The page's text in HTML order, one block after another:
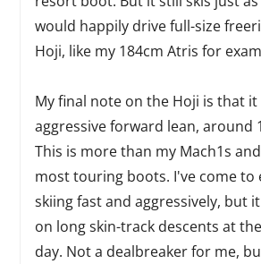
would happily drive full-size
Hoji, like my 184cm Atris for
My final note on the Hoji is that
aggressive forward lean, around
This is more than my Mach1s
most touring boots. I've come to
skiing fast and aggressively, but
on long skin-track descents at
day. Not a dealbreaker for me,